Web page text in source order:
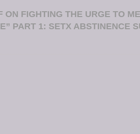
ON FIGHTING THE URGE TO
PART 1: SETX ABSTINENCE